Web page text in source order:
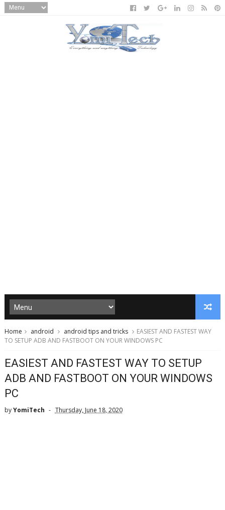
Home android android tips and tricks
EASIEST AND FASTEST WAY
TO SETUP ADB AND FASTBOOT ON YOUR WINDOWS PC
EASIEST AND FASTEST WAY TO SETUP
ADB AND FASTBOOT ON YOUR WINDOWS
PC
byYomiTech Thursday, June 18, 2020